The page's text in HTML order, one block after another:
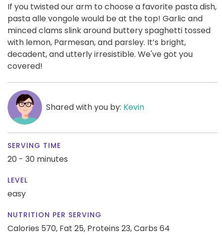
If you twisted our arm to choose a favorite pasta dish,
pasta alle vongole would be at the top! Garlic and
minced clams slink around buttery spaghetti tossed
with lemon, Parmesan, and parsley. It’s bright,
decadent, and utterly irresistible. We've got you
covered!
Shared with you by: Kevin
SERVING TIME
20 - 30 minutes
LEVEL
easy
NUTRITION PER SERVING
Calories 570, Fat 25, Proteins 23,Carbs 64